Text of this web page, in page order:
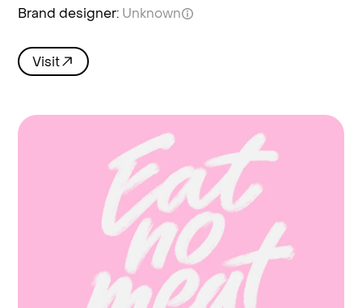
Brand designer: Unknown
Visit